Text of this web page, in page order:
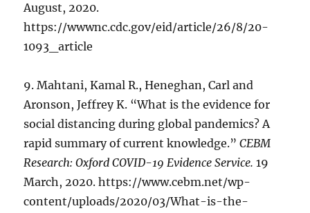
August, 2020.
https://wwwnc.cdc.gov/eid/article/26/8/20-
1093_article
9. Mahtani, Kamal R., Heneghan, Carl and
Aronson, Jeffrey K. “What is the evidence for
social distancing during global pandemics? A
rapid summary of current knowledge.”CEBM
Research: Oxford COVID-19 Evidence Service. 19
March, 2020. https://www.cebm.net/wp-
content/uploads/2020/03/What-is-the-